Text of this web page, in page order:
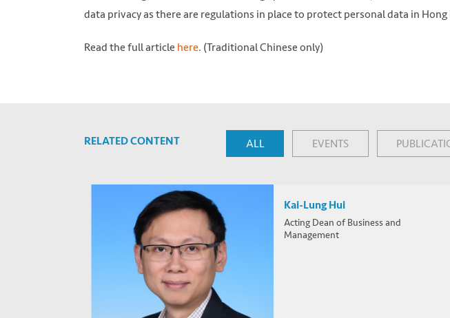
data privacy as there are regulations in place to protect personal data in Hong
Read the full article here. (Traditional Chinese only)
RELATED CONTENT ALL EVENTS
Kai-Lung Hui
Acting Dean of Business and
Management